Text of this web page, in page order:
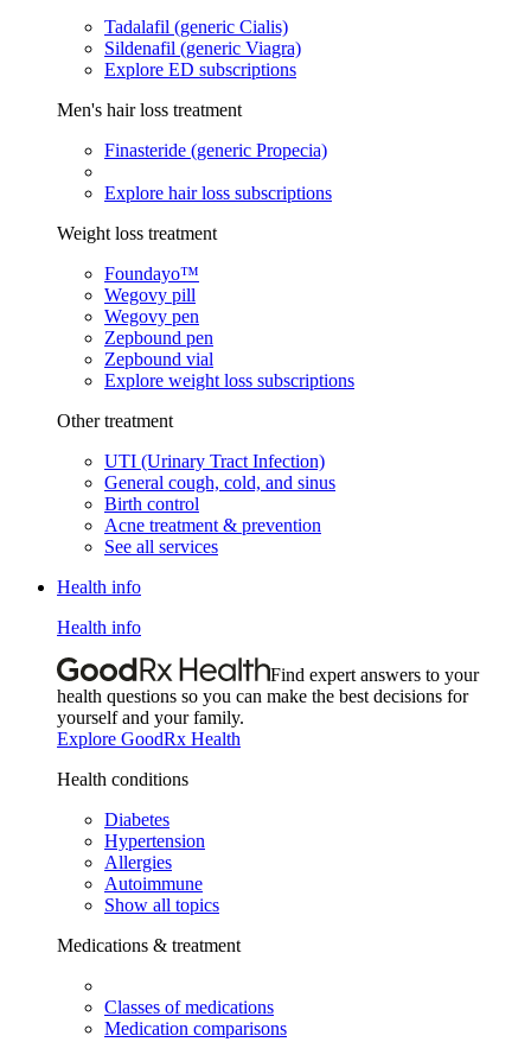
Tadalafil (generic Cialis)
Sildenafil (generic Viagra)
Explore ED subscriptions
Men's hair loss treatment
Finasteride (generic Propecia)
Explore hair loss subscriptions
Weight loss treatment
Foundayo™
Wegovy pill
Wegovy pen
Zepbound pen
Zepbound vial
Explore weight loss subscriptions
Other treatment
UTI (Urinary Tract Infection)
General cough, cold, and sinus
Birth control
Acne treatment & prevention
See all services
Health info
Health info
Find expert answers to your
health questions so you can make the best decisions for
yourself and your family.
Explore GoodRx Health
Health conditions
Diabetes
Hypertension
Allergies
Autoimmune
Show all topics
Medications & treatment
Classes of medications
Medication comparisons